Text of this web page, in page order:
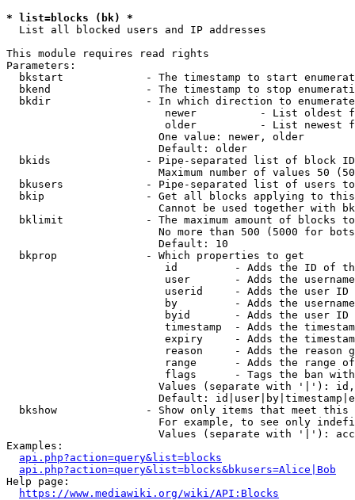
* list=blocks (bk) *
  List all blocked users and IP addresses
This module requires read rights
Parameters:
bkstart             - The timestamp to start
bkend               - The timestamp to stop
  bkdir               - In which direction to enumerate
newer          - List oldest
older          - List newest
                        One value: newer, older
                        Default: older
bkids               - Pipe-separated list of block
Maximum number of values 50
bkusers             - Pipe-separated list of users
bkip                - Get all blocks applying to
Cannot be used together with
bklimit             - The maximum amount of blocks
No more than 500 (5000 for
                        Default: 10
  bkprop              - Which properties to get
id         - Adds the ID of
user       - Adds the
userid     - Adds the user ID
by         - Adds the
byid       - Adds the user ID
timestamp  - Adds the
expiry     - Adds the
reason     - Adds the reason
range      - Adds the range
flags      - Tags the ban
Values (separate with '|'):
Default:
bkshow              - Show only items that meet this
For example, to see only
Values (separate with '|'):
Examples:
api.php?action=query&list=blocks
api.php?action=query&list=blocks&bkusers=Alice|Bob
Help page:
https://www.mediawiki.org/wiki/API:Blocks